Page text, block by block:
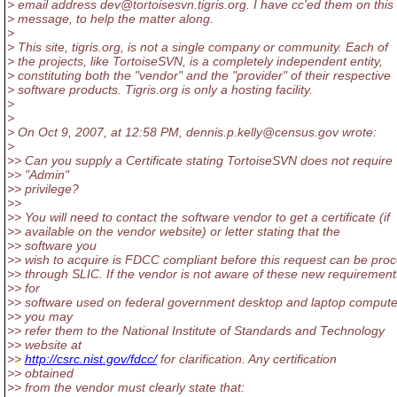
> email address dev@tortoisesvn. tigris.org. I have cc'ed them on this
> message, to help the matter along.
>
> This site, tigris.org, is not a single company or community. Each of
> the projects, like TortoiseSVN, is a completely independent entity,
> constituting both the "vendor" and the "provider" of their respective
> software products. Tigris.org is only a hosting facility.
>
>
> On Oct 9, 2007, at 12:58 PM, dennis.p.kelly@census. gov wrote:
>
>> Can you supply a Certificate stating TortoiseSVN does not require
>> "Admin"
>> privilege?
>>
>> You will need to contact the software vendor to get a certificate (if
>> available on the vendor website) or letter stating that the
>> software you
>> wish to acquire is FDCC compliant before this request can be
>> through SLIC. If the vendor is not aware of these new
>> for
>> software used on federal government desktop and laptop
>> you may
>> refer them to the National Institute of Standards and Technology
>> website at
>> http://csrc.nist.gov/fdcc/for clarification. Any certification
>> obtained
>> from the vendor must clearly state that: